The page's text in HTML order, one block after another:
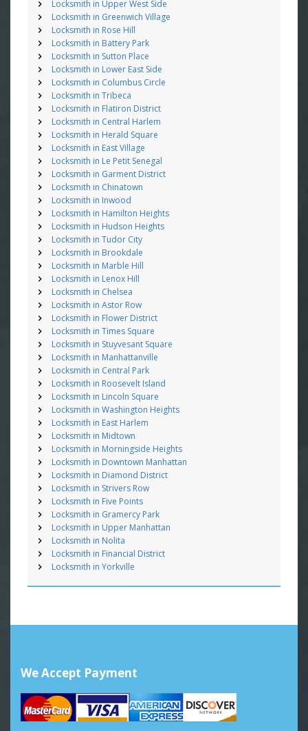
Locksmith in Upper West Side
Locksmith in Greenwich Village
Locksmith in Rose Hill
Locksmith in Battery Park
Locksmith in Sutton Place
Locksmith in Lower East Side
Locksmith in Columbus Circle
Locksmith in Tribeca
Locksmith in Flatiron District
Locksmith in Central Harlem
Locksmith in Herald Square
Locksmith in East Village
Locksmith in Le Petit Senegal
Locksmith in Garment District
Locksmith in Chinatown
Locksmith in Inwood
Locksmith in Hamilton Heights
Locksmith in Hudson Heights
Locksmith in Tudor City
Locksmith in Brookdale
Locksmith in Marble Hill
Locksmith in Lenox Hill
Locksmith in Chelsea
Locksmith in Astor Row
Locksmith in Flower District
Locksmith in Times Square
Locksmith in Stuyvesant Square
Locksmith in Manhattanville
Locksmith in Central Park
Locksmith in Roosevelt Island
Locksmith in Lincoln Square
Locksmith in Washington Heights
Locksmith in East Harlem
Locksmith in Midtown
Locksmith in Morningside Heights
Locksmith in Downtown Manhattan
Locksmith in Diamond District
Locksmith in Strivers Row
Locksmith in Five Points
Locksmith in Gramercy Park
Locksmith in Upper Manhattan
Locksmith in Nolita
Locksmith in Financial District
Locksmith in Yorkville
We Accept Payment